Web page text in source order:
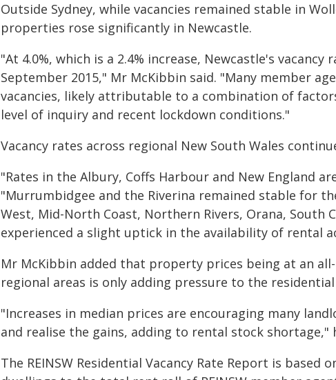
Outside Sydney, while vacancies remained stable in
properties rose significantly in Newcastle.
"At 4.0%, which is a 2.4% increase, Newcastle's
September 2015," Mr McKibbin said. "Many member
vacancies, likely attributable to a combination of
level of inquiry and recent lockdown conditions."
Vacancy rates across regional New South Wales
"Rates in the Albury, Coffs Harbour and New England
"Murrumbidgee and the Riverina remained stable for
West, Mid-North Coast, Northern Rivers, Orana, South
experienced a slight uptick in the availability of rental
Mr McKibbin added that property prices being at an
regional areas is only adding pressure to the
"Increases in median prices are encouraging many
and realise the gains, adding to rental stock shortage,"
The REINSW Residential Vacancy Rate Report is